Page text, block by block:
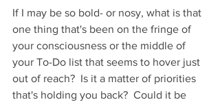
If I may be so bold- or nosy, what is that
one thing that's been on the fringe of
your consciousness or the middle of
your To-Do list that seems to hover just
out of reach?  Is it a matter of priorities
that's holding you back?  Could it be